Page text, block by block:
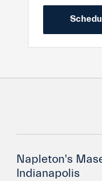
Napleton's
Indianapolis